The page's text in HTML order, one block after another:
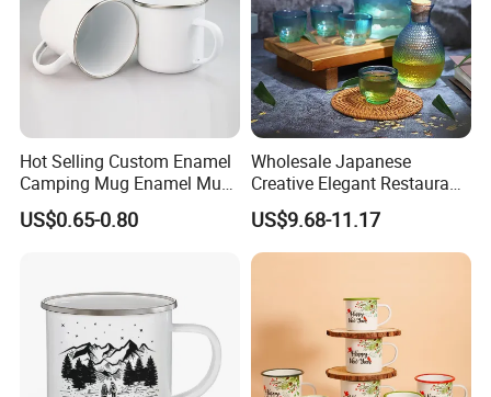
Hot Selling Custom Enamel
Camping Mug Enamel Mug
Retro Coffee Mug
Sublimation Enamel Mug
US$0.65-0.80
Wholesale Japanese
Creative Elegant Restaurant
Party Sake Glasses Set
US$9.68-11.17